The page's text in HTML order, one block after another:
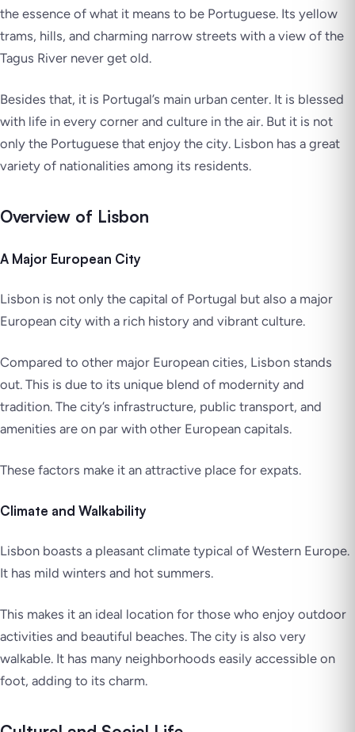
the essence of what it means to be Portuguese. Its yellow
trams, hills, and charming narrow streets with a view of the
Tagus River never get old.
Besides that, it is Portugal’s main urban center. It is blessed
with life in every corner and culture in the air. But it is not
only the Portuguese that enjoy the city. Lisbon has a great
variety of nationalities among its residents.
Overview of Lisbon
A Major European City
Lisbon is not only the capital of Portugal but also a major
European city with a rich history and vibrant culture.
Compared to other major European cities, Lisbon stands
out. This is due to its unique blend of modernity and
tradition. The city’s infrastructure, public transport, and
amenities are on par with other European capitals.
These factors make it an attractive place for expats.
Climate and Walkability
Lisbon boasts a pleasant climate typical of Western Europe.
It has mild winters and hot summers.
This makes it an ideal location for those who enjoy outdoor
activities and beautiful beaches. The city is also very
walkable. It has many neighborhoods easily accessible on
foot, adding to its charm.